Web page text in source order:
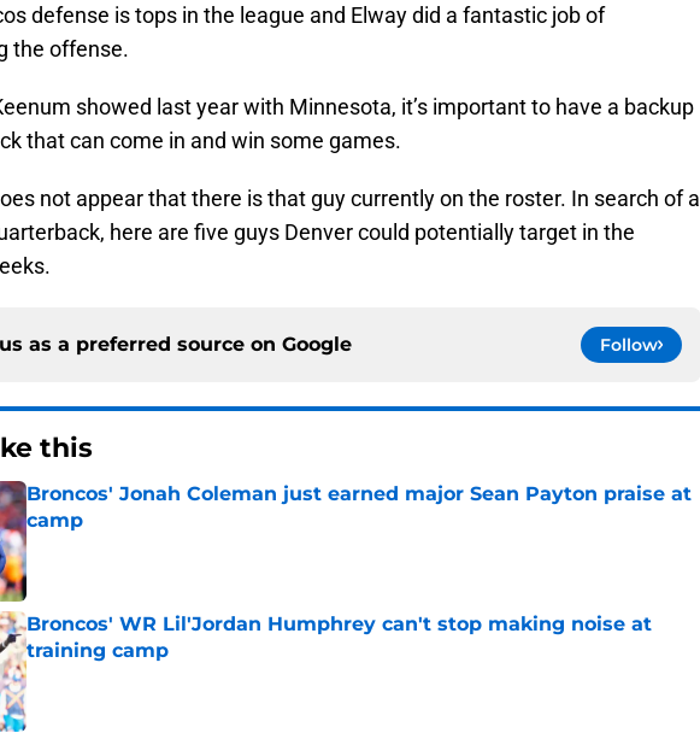
defense is tops in the league and Elway did a fantastic job of
the offense.
showed last year with Minnesota, it’s important to have a backup
that can come in and win some games.
not appear that there is that guy currently on the roster. In search of a
here are five guys Denver could potentially target in the
as a preferred source on Google Follow
this
Broncos' Jonah Coleman just earned major Sean Payton praise at
camp
Published by on Invalid Date
Broncos' WR Lil'Jordan Humphrey can't stop making noise at
training camp
Published by on Invalid Date